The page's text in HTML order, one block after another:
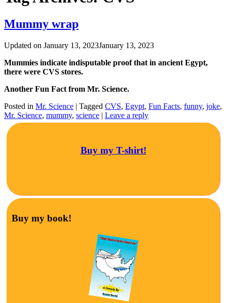
Mummy wrap
Updated on January 13, 2023January 13, 2023
Mummies indicate indisputable proof that in ancient Egypt,
there were CVS stores.
Another Fun Fact from Mr. Science.
Posted in Mr. Science | Tagged CVS, Egypt, Fun Facts, funny, joke,
Mr. Science, mummy, science | Leave a reply
Buy my T-shirt!
Buy my book!